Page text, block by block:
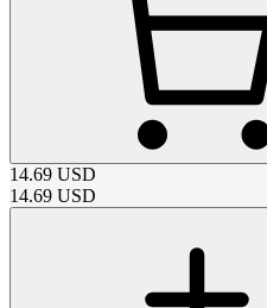
14.69 USD
14.69 USD